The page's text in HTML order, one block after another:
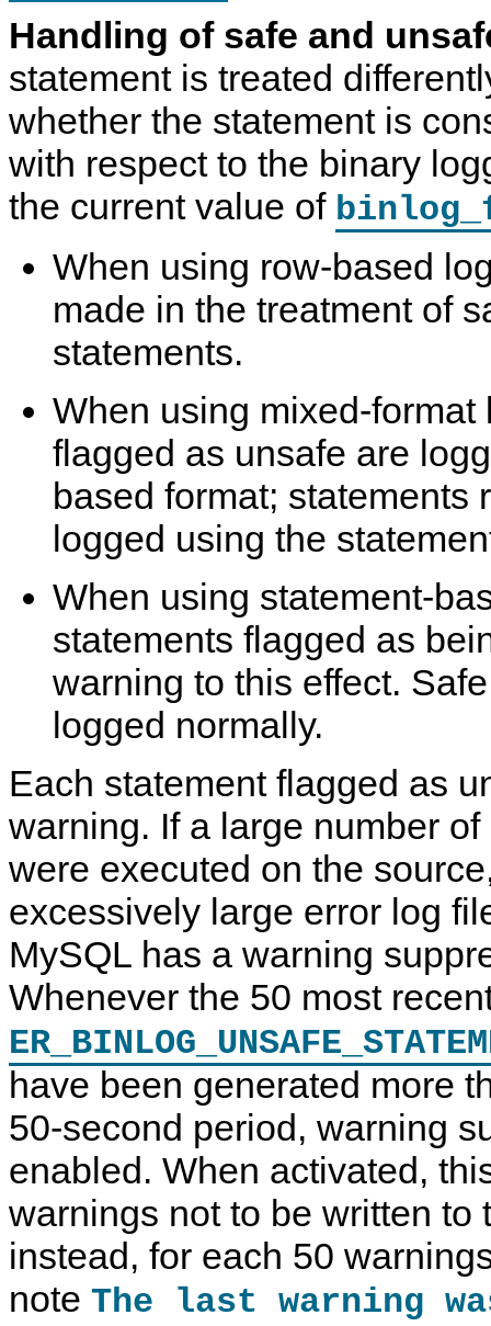
Handling of safe and
statement is treated
whether the statement is
with respect to the binary
the current value of
When using row-based
made in the treatment of
statements.
When using mixed-
flagged as unsafe are
based format; statements
logged using the
When using statement-
statements flagged as
warning to this effect.
logged normally.
Each statement flagged as
warning. If a large number
were executed on the
excessively large error log
MySQL has a warning
Whenever the 50 most
have been generated more
50-second period, warning
enabled. When activated,
warnings not to be written to
instead, for each 50
note The last warning